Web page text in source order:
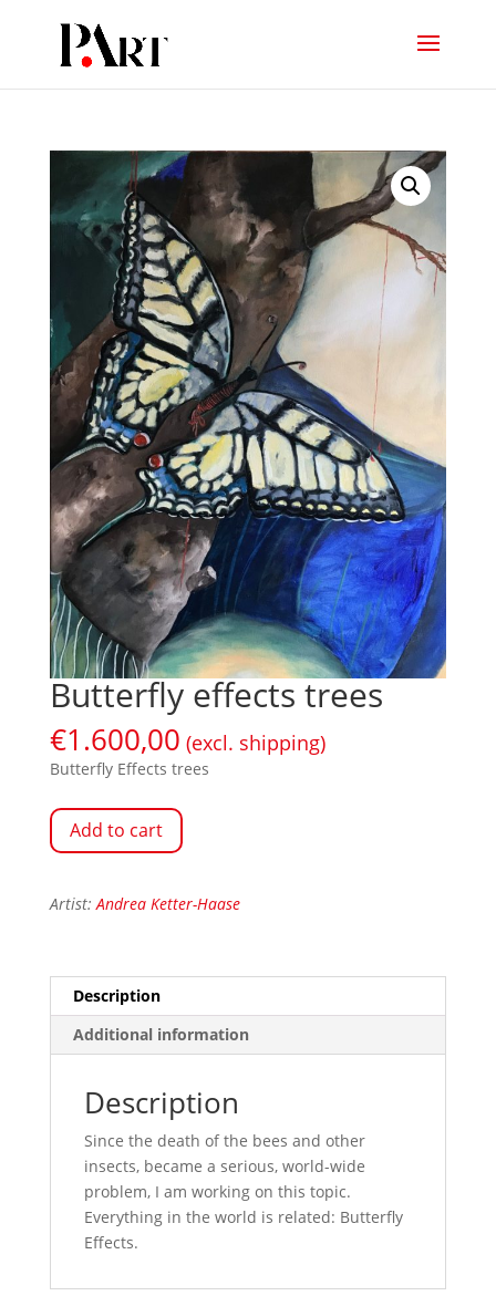
Butterfly effects trees
€1.600,00 (excl. shipping)
Butterfly Effects trees
Add to cart
Artist:Andrea Ketter-Haase
Description
Additional information
Description
Since the death of the bees and other
insects, became a serious, world-wide
problem, I am working on this topic.
Everything in the world is related: Butterfly
Effects.